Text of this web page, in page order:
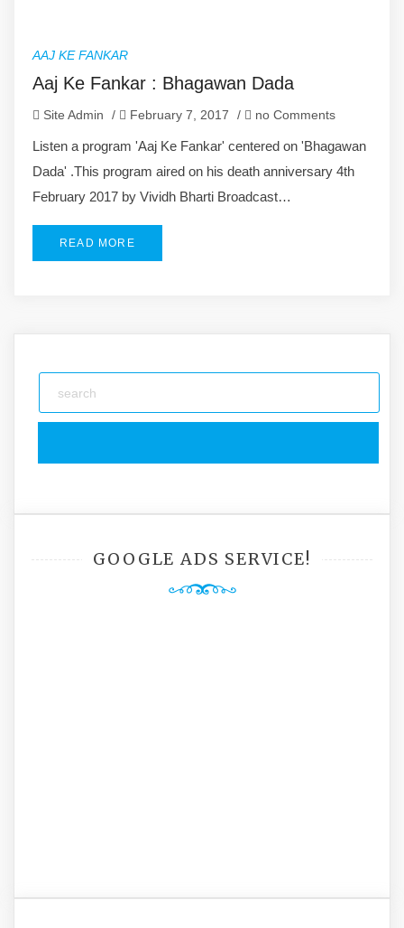
AAJ KE FANKAR
Aaj Ke Fankar : Bhagawan Dada
Site Admin / February 7, 2017 / no Comments
Listen a program 'Aaj Ke Fankar' centered on 'Bhagawan
Dada' .This program aired on his death anniversary 4th
February 2017 by Vividh Bharti Broadcast…
READ MORE
GOOGLE ADS SERVICE!